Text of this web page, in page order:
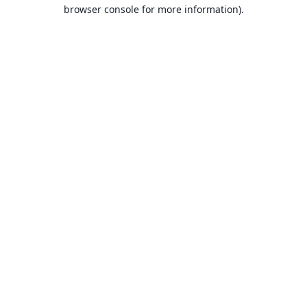
browser console for more information).